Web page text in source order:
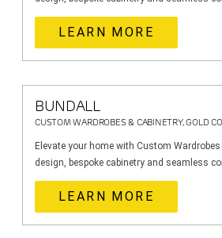
LEARN MORE
BUNDALL
CUSTOM WARDROBES & CABINETRY, GOLD
Elevate your home with Custom
design, bespoke cabinetry and seamless
LEARN MORE